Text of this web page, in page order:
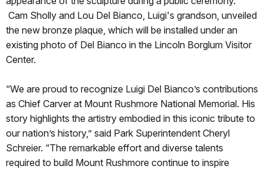
Cam Sholly and Lou Del Bianco, Luigi's grandson, unveiled
the new bronze plaque, which will be installed under an
existing photo of Del Bianco in the Lincoln Borglum Visitor
Center.
“We are proud to recognize Luigi Del Bianco’s contributions
as Chief Carver at Mount Rushmore National Memorial. His
story highlights the artistry embodied in this iconic tribute to
our nation’s history,” said Park Superintendent Cheryl
Schreier. “The remarkable effort and diverse talents
required to build Mount Rushmore continue to inspire